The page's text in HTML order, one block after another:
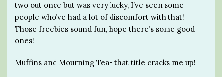
two out once but was very lucky, I’ve seen some
people who’ve had a lot of discomfort with that!
Those freebies sound fun, hope there’s some good
ones!
Muffins and Mourning Tea- that title cracks me up!